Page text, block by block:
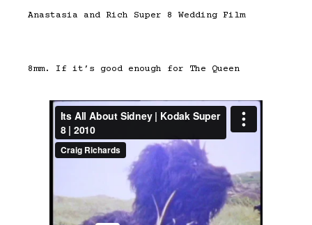
Anastasia and Rich Super 8 Wedding Film
8mm. If it’s good enough for The Queen